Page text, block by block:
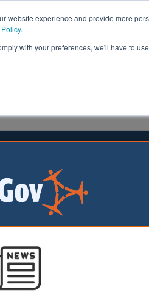
website experience and provide more
.
with your preferences, we'll have to
Care Analysis Opinion
failed